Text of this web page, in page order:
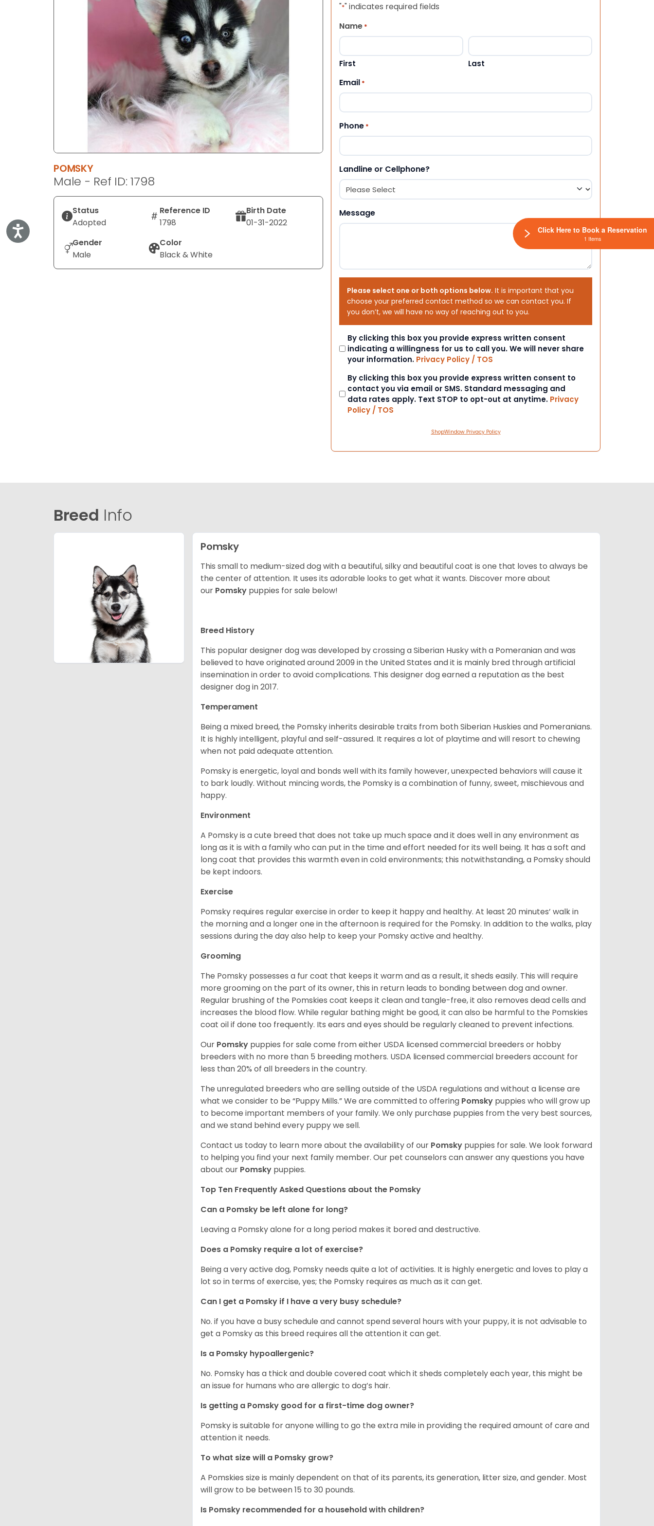
Accessibility
POMSKY
Male - Ref ID: 1798
Status
Adopted
Reference ID
1798
Birth Date
01-31-2022
Gender
Male
Color
Black & White
"*" indicates required fields
Name *
First Last
Email *
Phone *
Landline or Cellphone?
Message
Please select one or both options below. It is important that you
choose your preferred contact method so we can contact you. If
you don’t, we will have no way of reaching out to you.
Consent
By clicking this box you provide express written consent
indicating a willingness for us to call you. We will never share
your information. Privacy Policy / TOS
Consent
By clicking this box you provide express written consent to
contact you via email or SMS. Standard messaging and
data rates apply. Text STOP to opt-out at anytime. Privacy
Policy / TOS
ShopWindow Privacy Policy
Breed Info
Pomsky
This small to medium-sized dog with a beautiful, silky and beautiful coat is one that loves to always be
the center of attention. It uses its adorable looks to get what it wants. Discover more about
our Pomsky puppies for sale below!
Breed History
This popular designer dog was developed by crossing a Siberian Husky with a Pomeranian and was
believed to have originated around 2009 in the United States and it is mainly bred through artificial
insemination in order to avoid complications. This designer dog earned a reputation as the best
designer dog in 2017.
Temperament
Being a mixed breed, the Pomsky inherits desirable traits from both Siberian Huskies and Pomeranians.
It is highly intelligent, playful and self-assured. It requires a lot of playtime and will resort to chewing
when not paid adequate attention.
Pomsky is energetic, loyal and bonds well with its family however, unexpected behaviors will cause it
to bark loudly. Without mincing words, the Pomsky is a combination of funny, sweet, mischievous and
happy.
Environment
A Pomsky is a cute breed that does not take up much space and it does well in any environment as
long as it is with a family who can put in the time and effort needed for its well being. It has a soft and
long coat that provides this warmth even in cold environments; this notwithstanding, a Pomsky should
be kept indoors.
Exercise
Pomsky requires regular exercise in order to keep it happy and healthy. At least 20 minutes’ walk in
the morning and a longer one in the afternoon is required for the Pomsky. In addition to the walks, play
sessions during the day also help to keep your Pomsky active and healthy.
Grooming
The Pomsky possesses a fur coat that keeps it warm and as a result, it sheds easily. This will require
more grooming on the part of its owner, this in return leads to bonding between dog and owner.
Regular brushing of the Pomskies coat keeps it clean and tangle-free, it also removes dead cells and
increases the blood flow. While regular bathing might be good, it can also be harmful to the Pomskies
coat oil if done too frequently. Its ears and eyes should be regularly cleaned to prevent infections.
Our Pomsky puppies for sale come from either USDA licensed commercial breeders or hobby
breeders with no more than 5 breeding mothers. USDA licensed commercial breeders account for
less than 20% of all breeders in the country.
The unregulated breeders who are selling outside of the USDA regulations and without a license are
what we consider to be “Puppy Mills.” We are committed to offering Pomsky puppies who will grow up
to become important members of your family. We only purchase puppies from the very best sources,
and we stand behind every puppy we sell.
Contact us today to learn more about the availability of our Pomsky puppies for sale. We look forward
to helping you find your next family member. Our pet counselors can answer any questions you have
about our Pomsky puppies.
Top Ten Frequently Asked Questions about the Pomsky
Can a Pomsky be left alone for long?
Leaving a Pomsky alone for a long period makes it bored and destructive.
Does a Pomsky require a lot of exercise?
Being a very active dog, Pomsky needs quite a lot of activities. It is highly energetic and loves to play a
lot so in terms of exercise, yes; the Pomsky requires as much as it can get.
Can I get a Pomsky if I have a very busy schedule?
No. if you have a busy schedule and cannot spend several hours with your puppy, it is not advisable to
get a Pomsky as this breed requires all the attention it can get.
Is a Pomsky hypoallergenic?
No. Pomsky has a thick and double covered coat which it sheds completely each year, this might be
an issue for humans who are allergic to dog’s hair.
Is getting a Pomsky good for a first-time dog owner?
Pomsky is suitable for anyone willing to go the extra mile in providing the required amount of care and
attention it needs.
To what size will a Pomsky grow?
A Pomskies size is mainly dependent on that of its parents, its generation, litter size, and gender. Most
will grow to be between 15 to 30 pounds.
Is Pomsky recommended for a household with children?
Click Here to Book a Reservation
1 Items